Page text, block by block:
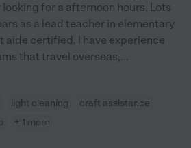
for a afternoon hours. Lots
as a lead teacher in elementary
aide certified. I have experience
that travel overseas,...
light cleaning
craft assistance
+ 1 more